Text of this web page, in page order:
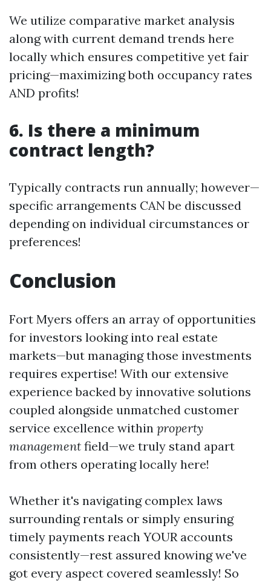
We utilize comparative market analysis
along with current demand trends here
locally which ensures competitive yet fair
pricing—maximizing both occupancy rates
AND profits!
6. Is there a minimum
contract length?
Typically contracts run annually; however—
specific arrangements CAN be discussed
depending on individual circumstances or
preferences!
Conclusion
Fort Myers offers an array of opportunities
for investors looking into real estate
markets—but managing those investments
requires expertise! With our extensive
experience backed by innovative solutions
coupled alongside unmatched customer
service excellence within property
management field—we truly stand apart
from others operating locally here!
Whether it's navigating complex laws
surrounding rentals or simply ensuring
timely payments reach YOUR accounts
consistently—rest assured knowing we've
got every aspect covered seamlessly! So